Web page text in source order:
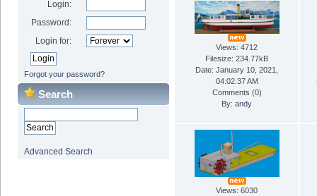
Login:
Password:
Login for:
Forgot your password?
Search
Advanced Search
Views: 4712
Filesize: 234.77kB
Date: January 10, 2021,
04:02:37 AM
Comments (0)
By: andy
Views: 6030